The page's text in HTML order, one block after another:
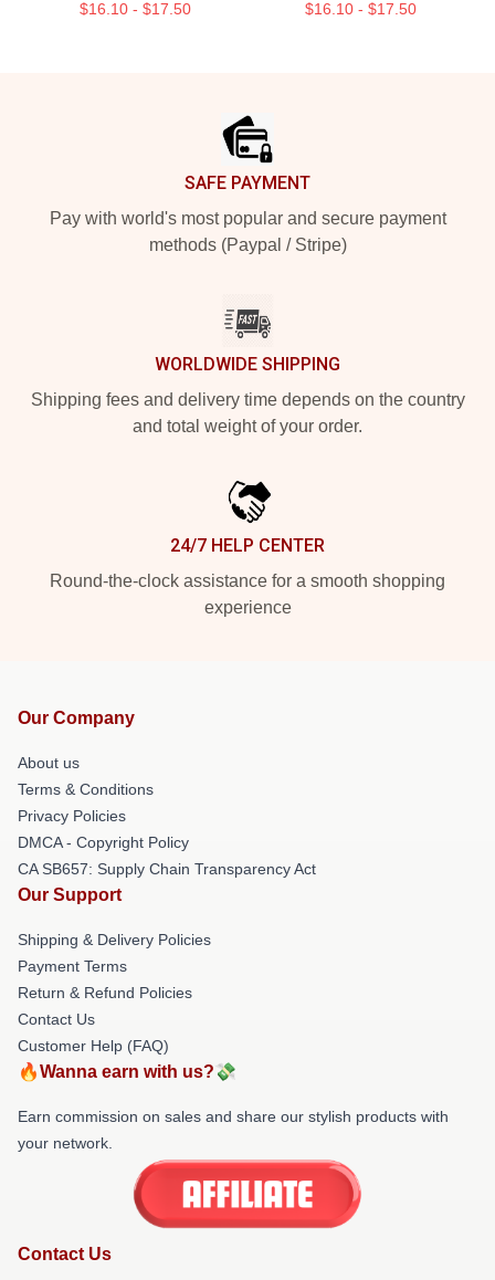
$16.10 - $17.50 $16.10 - $17.50
SAFE PAYMENT
Pay with world's most popular and secure payment
methods (Paypal / Stripe)
WORLDWIDE SHIPPING
Shipping fees and delivery time depends on the country
and total weight of your order.
24/7 HELP CENTER
Round-the-clock assistance for a smooth shopping
experience
Our Company
About us
Terms & Conditions
Privacy Policies
DMCA - Copyright Policy
CA SB657: Supply Chain Transparency Act
Our Support
Shipping & Delivery Policies
Payment Terms
Return & Refund Policies
Contact Us
Customer Help (FAQ)
🔥Wanna earn with us?💸
Earn commission on sales and share our stylish products with
your network.
Contact Us